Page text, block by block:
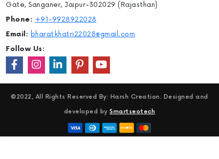
Gate, Sanganer, Jaipur-302029 (Rajasthan)
Phone: +91-9928922028
Email: bharatkhatri22028@gmail.com
Follow Us:
©2022, All Rights Reserved By: Harsh Creation. Designed and
developed bySmartseotech